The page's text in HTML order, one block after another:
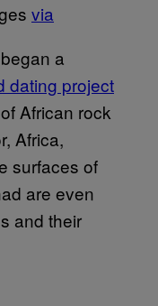
via
a
dating project
African rock
Africa,
surfaces of
are even
and their